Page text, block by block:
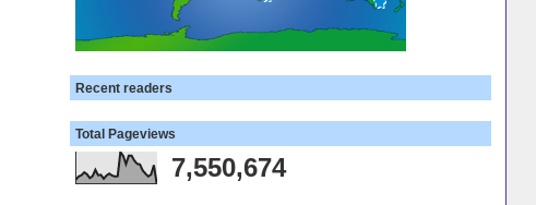
Recent readers
Total Pageviews
7,550,674